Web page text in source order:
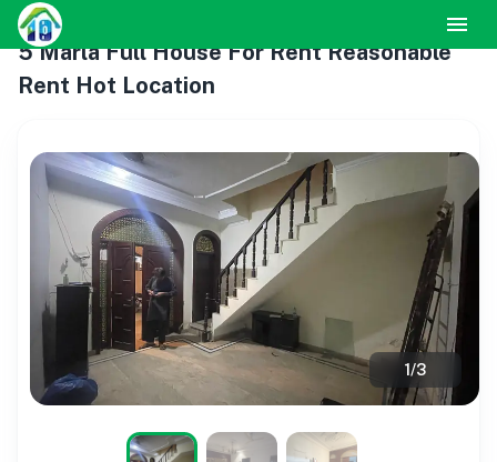
5 Marla Full House For Rent Reasonable
Rent Hot Location
1/3